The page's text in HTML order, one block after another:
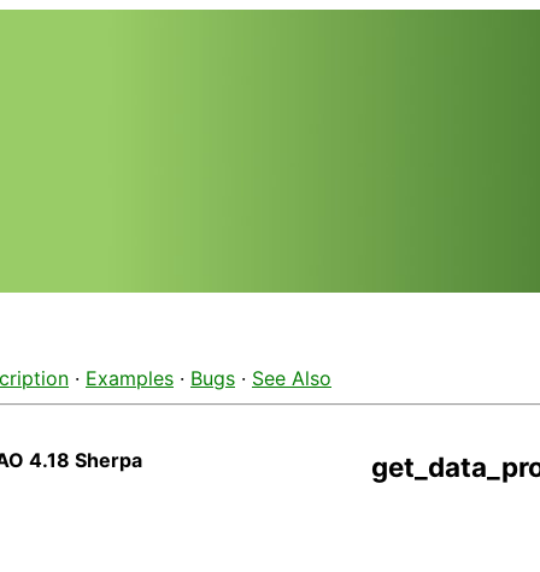
· Examples · Bugs · See Also
4.18 Sherpa